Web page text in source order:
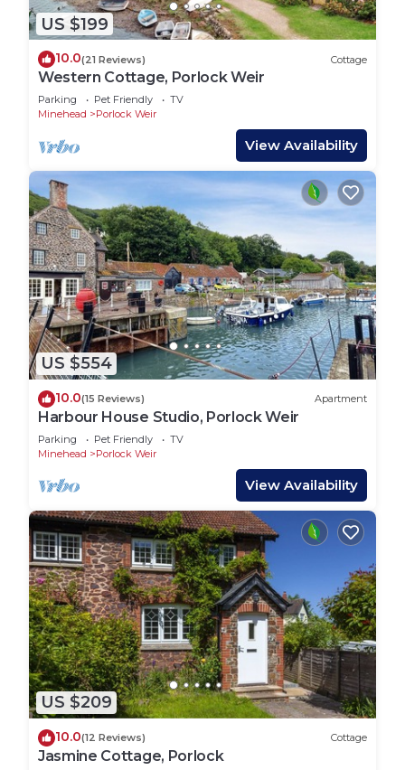
US $199
10.0(21 Reviews) Cottage
Western Cottage, Porlock Weir
Parking Pet Friendly
TV
Minehead
Porlock Weir
View Availability
US $554
10.0(15 Reviews) Apartment
Harbour House Studio, Porlock Weir
Parking Pet Friendly
TV
Minehead
Porlock Weir
View Availability
US $209
10.0(12 Reviews) Cottage
Jasmine Cottage, Porlock